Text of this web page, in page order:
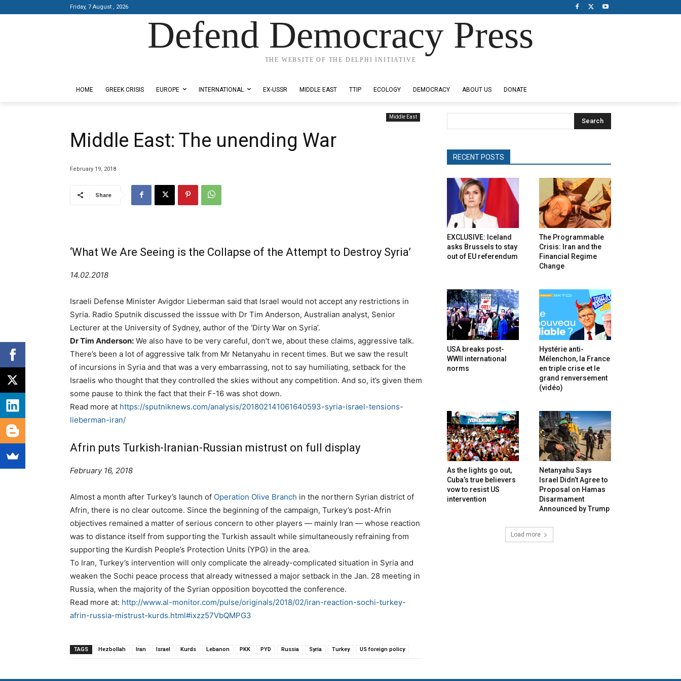
Friday, 7 August , 2026
Defend Democracy Press
THE WEBSITE OF THE DELPHI INITIATIVE
HOME GREEK CRISIS EUROPE INTERNATIONAL EX-USSR MIDDLE EAST TTIP ECOLOGY DEMOCRACY ABOUT US DONATE
Middle East
Middle East: The unending War
February 19, 2018
Share
‘What We Are Seeing is the Collapse of the Attempt to Destroy Syria’
14.02.2018
Israeli Defense Minister Avigdor Lieberman said that Israel would not accept any restrictions in
Syria. Radio Sputnik discussed the isssue with ​​​Dr Tim Anderson, Australian analyst, Senior
Lecturer at the University of Sydney, author of the ‘Dirty War on Syria’.
Dr Tim Anderson: We also have to be very careful, don’t we, about these claims, aggressive talk.
There’s been a lot of aggressive talk from Mr Netanyahu in recent times. But we saw the result
of incursions in Syria and that was a very embarrassing, not to say humiliating, setback for the
Israelis who thought that they controlled the skies without any competition. And so, it’s given them
some pause to think the fact that their F-16 was shot down.
Read more at https://sputniknews.com/analysis/201802141061640593-syria-israel-tensions-
lieberman-iran/
Afrin puts Turkish-Iranian-Russian mistrust on full display
February 16, 2018
Almost a month after Turkey’s launch of Operation Olive Branch in the northern Syrian district of
Afrin, there is no clear outcome. Since the beginning of the campaign, Turkey’s post-Afrin
objectives remained a matter of serious concern to other players — mainly Iran — whose reaction
was to distance itself from supporting the Turkish assault while simultaneously refraining from
supporting the Kurdish People’s Protection Units (YPG) in the area.
To Iran, Turkey’s intervention will only complicate the already-complicated situation in Syria and
weaken the Sochi peace process that already witnessed a major setback in the Jan. 28 meeting in
Russia, when the majority of the Syrian opposition boycotted the conference.
Read more at: http://www.al-monitor.com/pulse/originals/2018/02/iran-reaction-sochi-turkey-
afrin-russia-mistrust-kurds.html#ixzz57VbQMPG3
TAGS Hezbollah Iran Israel Kurds Lebanon PKK PYD Russia Syria Turkey US foreign policy
Search
RECENT POSTS
EXCLUSIVE: Iceland
asks Brussels to stay
out of EU referendum
The Programmable
Crisis: Iran and the
Financial Regime
Change
USA breaks post-
WWII international
norms
Hystérie anti-
Mélenchon, la France
en triple crise et le
grand renversement
(vidéo)
As the lights go out,
Cuba’s true believers
vow to resist US
intervention
Netanyahu Says
Israel Didn’t Agree to
Proposal on Hamas
Disarmament
Announced by Trump
Load more